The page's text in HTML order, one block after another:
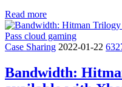
Read more
Case Sharing 2022-01-22
Bandwidth: